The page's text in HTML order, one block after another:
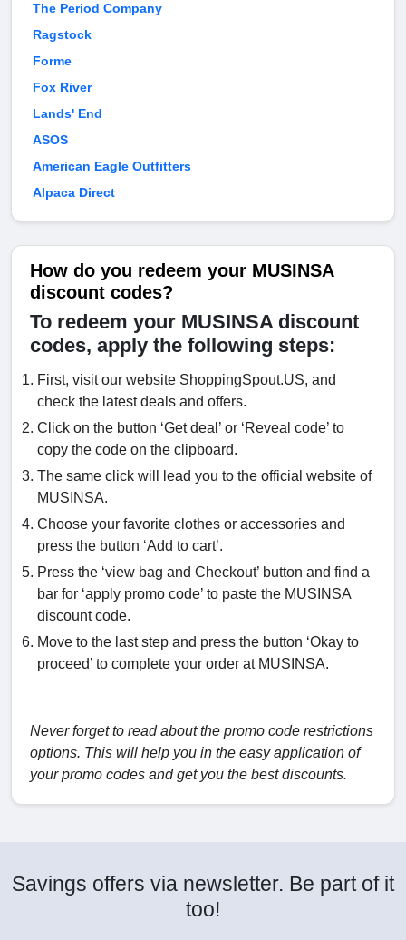
The Period Company
Ragstock
Forme
Fox River
Lands' End
ASOS
American Eagle Outfitters
Alpaca Direct
How do you redeem your MUSINSA
discount codes?
To redeem your MUSINSA discount
codes, apply the following steps:
First, visit our website ShoppingSpout.US, and
check the latest deals and offers.
Click on the button ‘Get deal’ or ‘Reveal code’ to
copy the code on the clipboard.
The same click will lead you to the official website of
MUSINSA.
Choose your favorite clothes or accessories and
press the button ‘Add to cart’.
Press the ‘view bag and Checkout’ button and find a
bar for ‘apply promo code’ to paste the MUSINSA
discount code.
Move to the last step and press the button ‘Okay to
proceed’ to complete your order at MUSINSA.
Never forget to read about the promo code restrictions
options. This will help you in the easy application of
your promo codes and get you the best discounts.
Savings offers via newsletter. Be part of it
too!